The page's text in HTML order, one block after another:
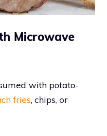
Microwave
with potato-
fries, chips, or